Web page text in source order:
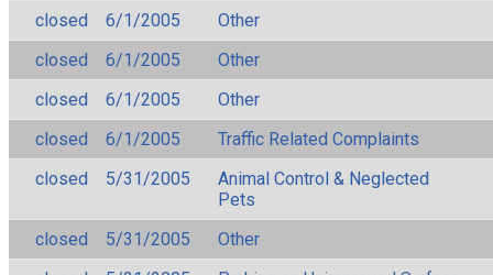
closed
6/1/2005
Other
closed
6/1/2005
Other
closed
6/1/2005
Other
closed
6/1/2005
Traffic Related Complaints
closed
5/31/2005
Animal Control & Neglected
Pets
closed
5/31/2005
Other